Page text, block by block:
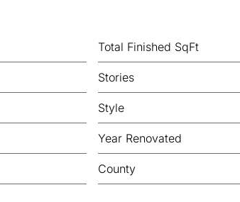
Total Finished SqFt
Stories
Style
Year Renovated
County